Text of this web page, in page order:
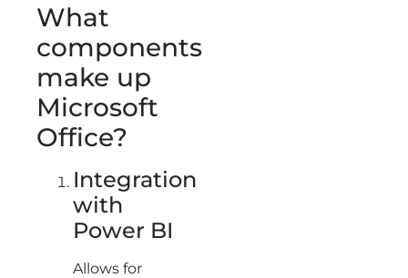
What
components
make up
Microsoft
Office?
Integration
with
Power BI
Allows for